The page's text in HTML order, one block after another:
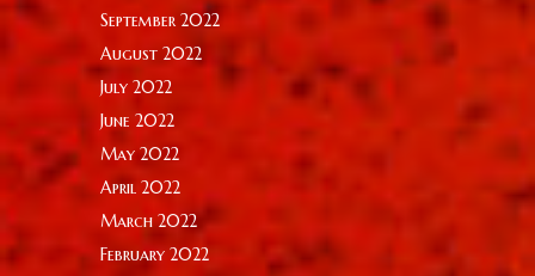
September 2022
August 2022
July 2022
June 2022
May 2022
April 2022
March 2022
February 2022